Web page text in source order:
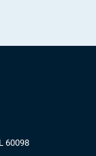
60098